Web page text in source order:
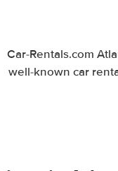
Car-Rentals.com
well-known car